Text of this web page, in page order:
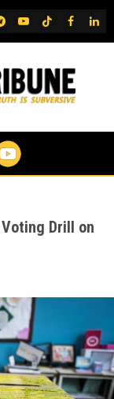
YouTubeTikTok
FB
Drill on